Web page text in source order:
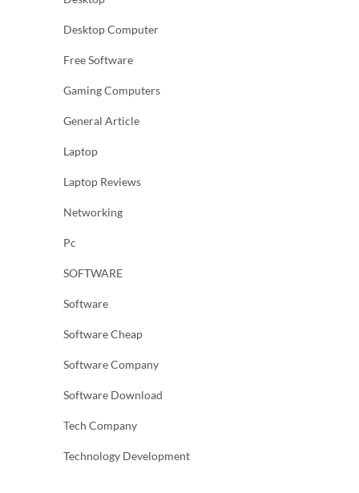
Desktop Computer
Free Software
Gaming Computers
General Article
Laptop
Laptop Reviews
Networking
Pc
SOFTWARE
Software
Software Cheap
Software Company
Software Download
Tech Company
Technology Development